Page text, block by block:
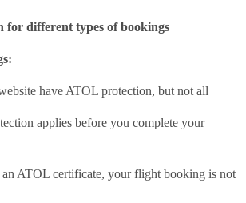
for different types of bookings
have ATOL protection, but not all
applies before you complete your
ATOL certificate, your flight booking is not